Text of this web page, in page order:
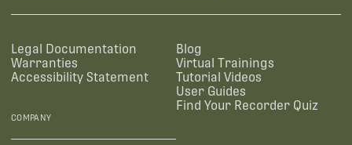
Legal Documentation
Warranties
Accessibility Statement
Blog
Virtual Trainings
Tutorial Videos
User Guides
Find Your Recorder Quiz
COMPANY